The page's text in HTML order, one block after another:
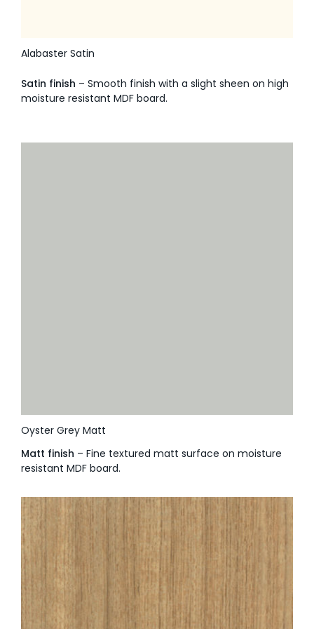
Alabaster Satin
Satin finish – Smooth finish with a slight sheen on high
moisture resistant MDF board.
Oyster Grey Matt
Matt finish – Fine textured matt surface on moisture
resistant MDF board.